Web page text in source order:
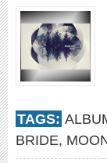
TAGS:
BRIDE,